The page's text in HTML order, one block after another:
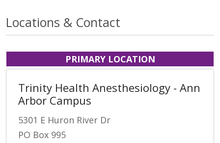
Locations & Contact
PRIMARY LOCATION
Trinity Health Anesthesiology - Ann
Arbor Campus
5301 E Huron River Dr
PO Box 995